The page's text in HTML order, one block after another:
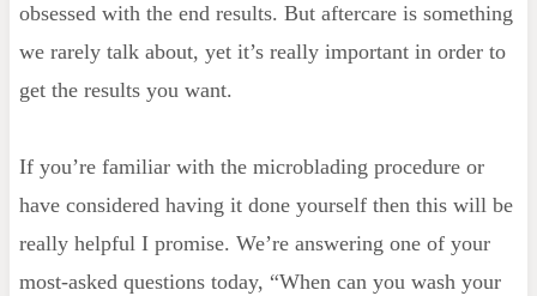
obsessed with the end results. But aftercare is something
we rarely talk about, yet it’s really important in order to
get the results you want.
If you’re familiar with the microblading procedure or
have considered having it done yourself then this will be
really helpful I promise. We’re answering one of your
most-asked questions today, “When can you wash your